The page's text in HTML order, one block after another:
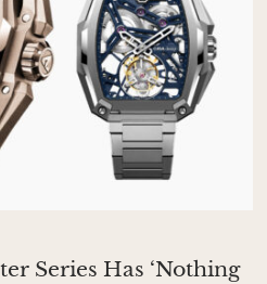
Series Has ‘Nothing